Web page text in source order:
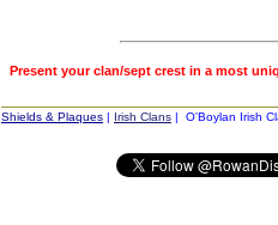
Present your clan/sept crest in a most
Shields & Plaques | Irish Clans | O'Boylan Irish